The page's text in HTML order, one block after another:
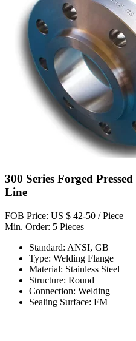
300 Series Forged
Line
FOB Price: US $ 42-50 / Piece
Min. Order: 5 Pieces
Standard: ANSI, GB
Type: Welding Flange
Material: Stainless Steel
Structure: Round
Connection: Welding
Sealing Surface: FM